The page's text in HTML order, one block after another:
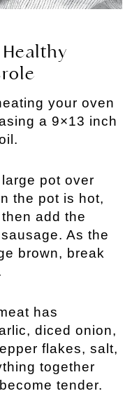
your oven
a 9×13 inch
pot over
the pot is hot,
add the
As the
brown, break
has
diced onion,
flakes, salt,
together
tender.